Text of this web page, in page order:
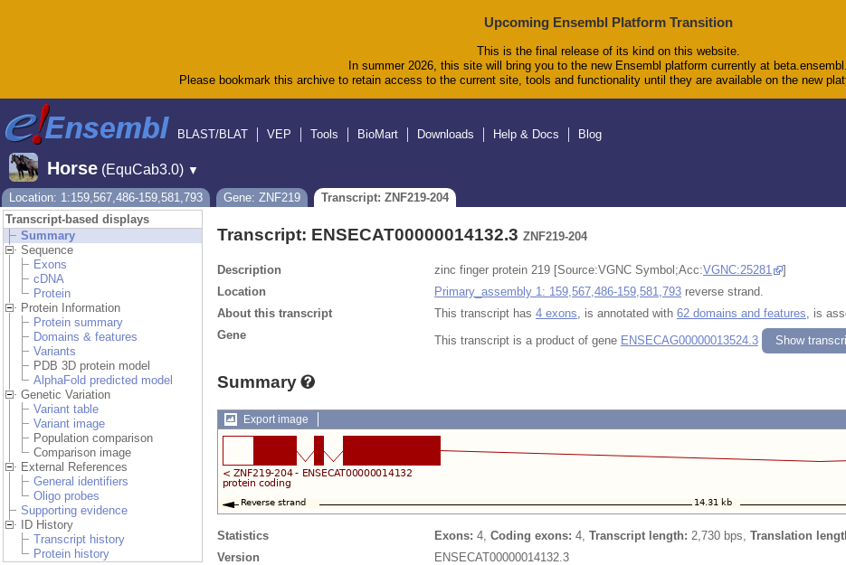
Upcoming Ensembl Platform Transition
This is the final release of its kind on this website.
In summer 2026, this site will bring you to the new Ensembl platform currently at
Please bookmark this archive to retain access to the current site, tools and functionality until they are available on the new
BLAST/BLAT
VEP Tools BioMart Downloads Help & Docs Blog
Horse (EquCab3.0) ▼
Location: 1:159,567,486-159,581,793
Gene: ZNF219
Transcript: ZNF219-204
Transcript-based displays
Summary
Sequence
Exons
cDNA
Protein
Protein Information
Protein summary
Domains & features
Variants
PDB 3D protein model
AlphaFold predicted model
Genetic Variation
Variant table
Variant image
Population comparison
Comparison image
External References
General identifiers
Oligo probes
Supporting evidence
ID History
Transcript history
Protein history
Transcript: ENSECAT00000014132.3 ZNF219-204
Description zinc finger protein 219 [Source:VGNC Symbol;Acc:VGNC:25281
]
Location
Primary_assembly 1: 159,567,486-159,581,793 reverse strand.
About this transcript
This transcript has 4 exons , is annotated with 62 domains and features , is
Gene
This transcript is a product of gene ENSECAG00000013524.3 Show
Summary
Export image
Statistics Exons: 4, Coding exons: 4, Transcript length: 2,730 bps, Translation
Version
ENSECAT00000014132.3